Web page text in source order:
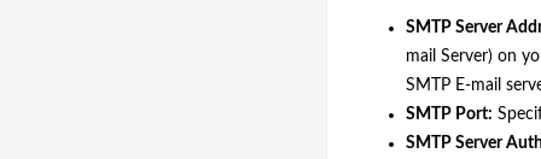
SMTP Server
mail Server) on
SMTP E-mail
SMTP Port:
SMTP Server